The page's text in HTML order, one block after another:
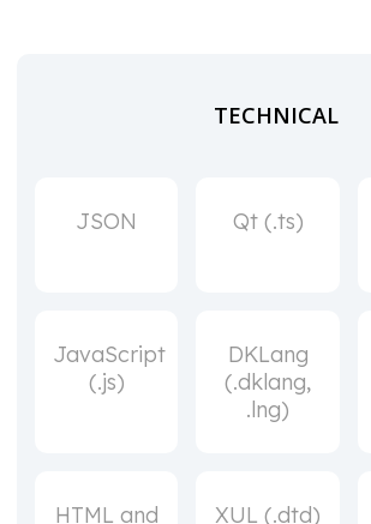
TECHNICAL
JSON Qt (.ts)
JavaScript
(.js)
DKLang
(.dklang,
.lng)
HTML and
XUL (.dtd)